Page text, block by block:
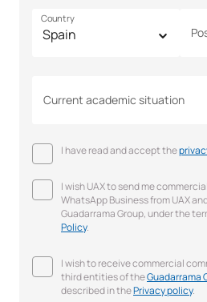
Country
Current academic situation
I have read and accept the
I wish UAX to send me
WhatsApp Business from UAX
Guadarrama Group, under the
Policy.
I wish to receive commercial
third entities of theGuadarrama
described in thePrivacy policy.